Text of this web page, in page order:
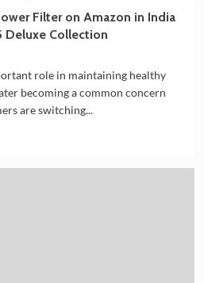
Filter on Amazon in India
Deluxe Collection
role in maintaining healthy
becoming a common concern
are switching...